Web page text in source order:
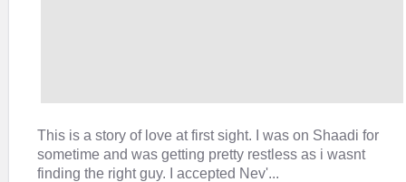
This is a story of love at first sight. I was on Shaadi for
sometime and was getting pretty restless as i wasnt
finding the right guy. I accepted Nev'...